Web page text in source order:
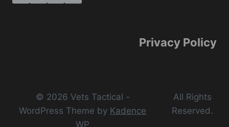
Privacy Policy
© 2026 Vets Tactical -
WordPress Theme by Kadence
WP
All Rights
Reserved.